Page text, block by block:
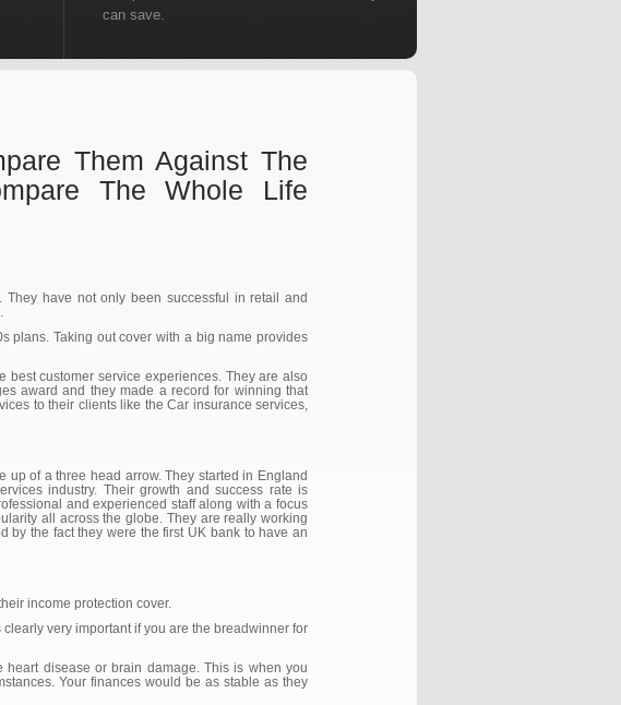
can save.
Them Against The
The Whole Life
have not only been successful in retail and
plans. Taking out cover with a big name provides
customer service experiences. They are also
award and they made a record for winning that
to their clients like the Car insurance services,
of a three head arrow. They started in England
industry. Their growth and success rate is
and experienced staff along with a focus
all across the globe. They are really working
by the fact they were the first UK bank to have an
income protection cover.
very important if you are the breadwinner for
disease or brain damage. This is when you
Your finances would be as stable as they